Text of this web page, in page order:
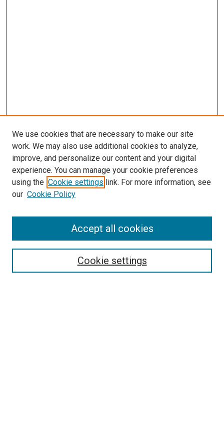
SEARCH
We use cookies that are necessary to make our site
work. We may also use additional cookies to analyze,
improve, and personalize our content and your digital
experience. You can manage your cookie preferences
using the Cookie settings link. For more information, see
our Cookie Policy
Cookie settings
Accept all cookies